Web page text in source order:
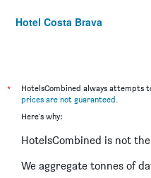
Hotel Costa Brava
*
HotelsCombined always attempts
prices are not guaranteed
Here's why:
HotelsCombined is not
We aggregate tonnes of